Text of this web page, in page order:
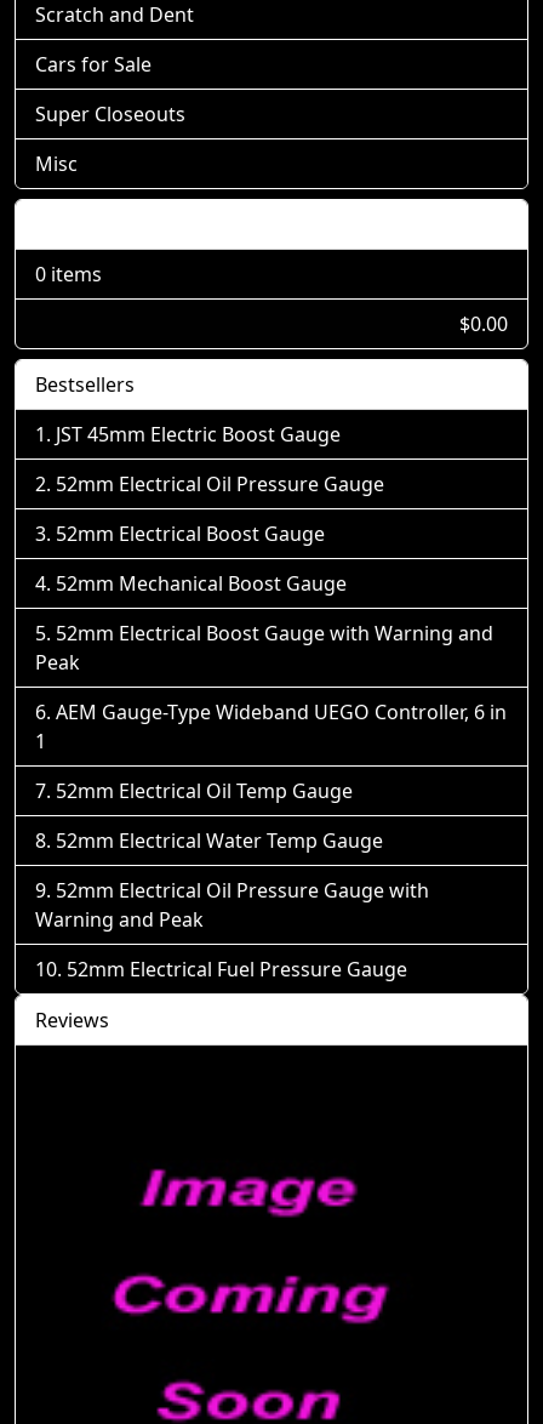
Scratch and Dent
Cars for Sale
Super Closeouts
Misc
0 items
$0.00
Bestsellers
JST 45mm Electric Boost Gauge
52mm Electrical Oil Pressure Gauge
52mm Electrical Boost Gauge
52mm Mechanical Boost Gauge
52mm Electrical Boost Gauge with Warning and
Peak
AEM Gauge-Type Wideband UEGO Controller, 6 in
1
52mm Electrical Oil Temp Gauge
52mm Electrical Water Temp Gauge
52mm Electrical Oil Pressure Gauge with
Warning and Peak
52mm Electrical Fuel Pressure Gauge
Reviews